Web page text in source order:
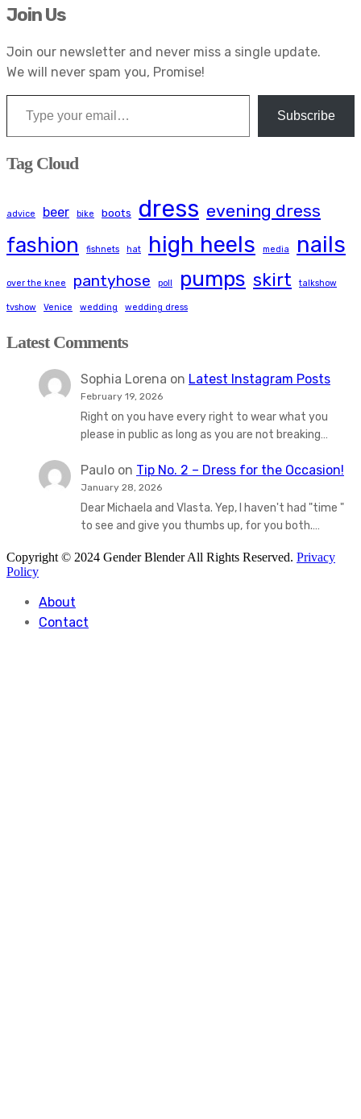
Join Us
Join our newsletter and never miss a single update.
We will never spam you, Promise!
Type your email…
Subscribe
Tag Cloud
advice beer bike boots dress evening dress
fashion fishnets hat high heels media nails
over the knee pantyhose poll pumps skirt talkshow
tvshow Venice wedding wedding dress
Latest Comments
Sophia Lorena on Latest Instagram Posts
February 19, 2026
Right on you have every right to wear what you
please in public as long as you are not breaking…
Paulo on Tip No. 2 – Dress for the Occasion!
January 28, 2026
Dear Michaela and Vlasta. Yep, I haven't had "time "
to see and give you thumbs up, for you both.…
Copyright © 2024 Gender Blender All Rights Reserved. Privacy
Policy
About
Contact